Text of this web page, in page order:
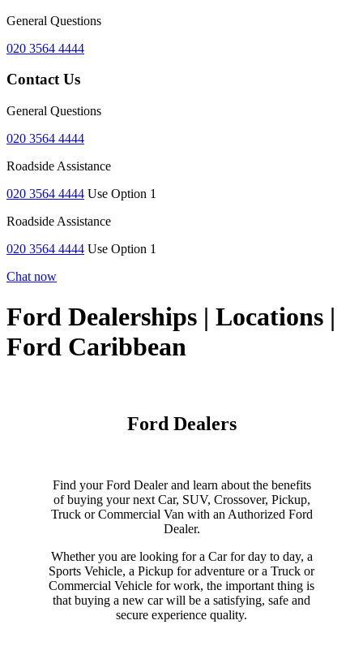
General Questions
020 3564 4444
Contact Us
General Questions
020 3564 4444
Roadside Assistance
020 3564 4444 Use Option 1
Roadside Assistance
020 3564 4444 Use Option 1
Chat now
Ford Dealerships | Locations |
Ford Caribbean
Ford Dealers
Find your Ford Dealer and learn about the benefits
of buying your next Car, SUV, Crossover, Pickup,
Truck or Commercial Van with an Authorized Ford
Dealer.
Whether you are looking for a Car for day to day, a
Sports Vehicle, a Pickup for adventure or a Truck or
Commercial Vehicle for work, the important thing is
that buying a new car will be a satisfying, safe and
secure experience quality.